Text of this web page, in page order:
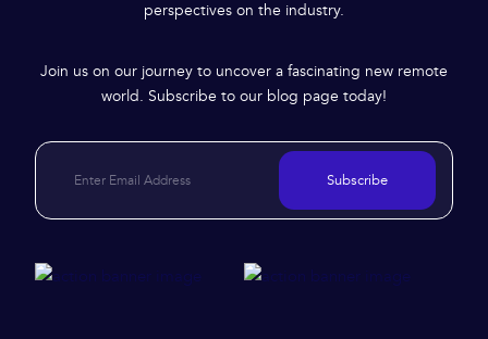
perspectives on the industry.
Join us on our journey to uncover a fascinating new remote
world. Subscribe to our blog page today!
Subscribe